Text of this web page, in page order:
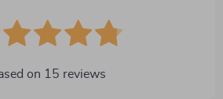
on 15 reviews